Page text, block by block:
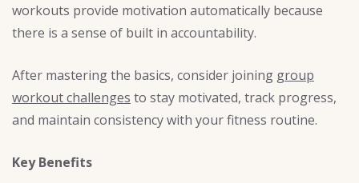
workouts provide motivation automatically because
there is a sense of built in accountability.
After mastering the basics, consider joining group
workout challenges to stay motivated, track progress,
and maintain consistency with your fitness routine.
Key Benefits